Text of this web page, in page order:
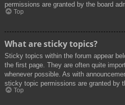
permissions are granted by the board
Top
What are sticky topics?
Sticky topics within the forum appear
the first page. They are often quite
whenever possible. As with
sticky topic permissions are granted by
Top